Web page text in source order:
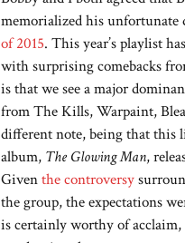
memorialized his unfortunate
of 2015. This year’s playlist
with surprising comebacks
is that we see a major
from The Kills, Warpaint,
different note, being that this
album, The Glowing Man,
Giventhe controversy
the group, the expectations
is certainly worthy of